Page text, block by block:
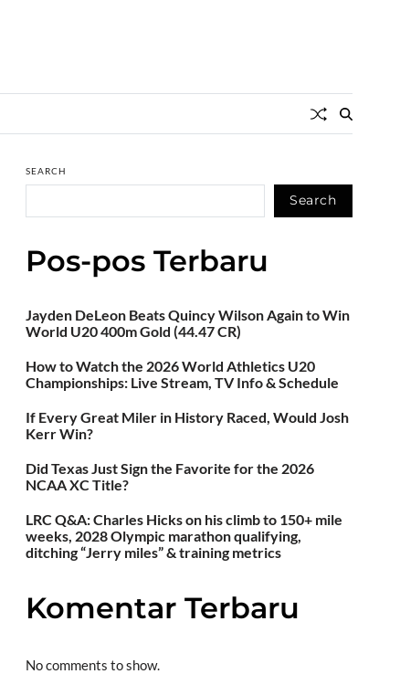
SEARCH
Search
Pos-pos Terbaru
Jayden DeLeon Beats Quincy Wilson Again to Win
World U20 400m Gold (44.47 CR)
How to Watch the 2026 World Athletics U20
Championships: Live Stream, TV Info & Schedule
If Every Great Miler in History Raced, Would Josh
Kerr Win?
Did Texas Just Sign the Favorite for the 2026
NCAA XC Title?
LRC Q&A: Charles Hicks on his climb to 150+ mile
weeks, 2028 Olympic marathon qualifying,
ditching “Jerry miles” & training metrics
Komentar Terbaru
No comments to show.